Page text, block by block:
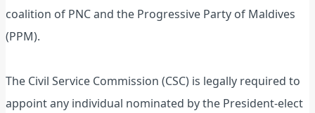
coalition of PNC and the Progressive Party of Maldives
(PPM).
The Civil Service Commission (CSC) is legally required to
appoint any individual nominated by the President-elect